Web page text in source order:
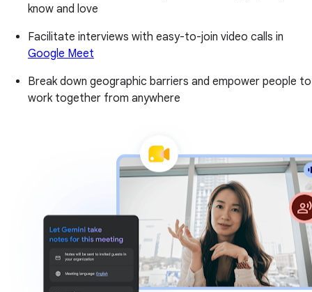
know and love
Facilitate interviews with easy-to-join video calls in
Google Meet
Break down geographic barriers and empower people to
work together from anywhere